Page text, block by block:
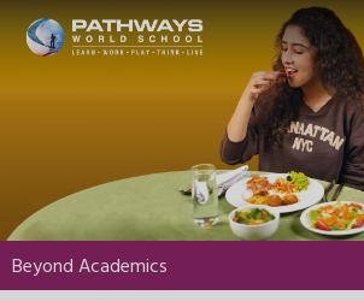
ACADEMICS
BEYOND ACADEMICS
BOARDING
Beyond Academics